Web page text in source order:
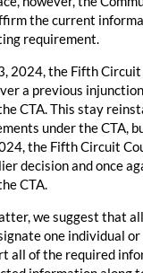
the current
requirement.
2024, the Fifth
a previous
CTA. This stay
under the CTA,
the Fifth Circuit
decision and once
CTA.
we suggest that
one individual
all of the required